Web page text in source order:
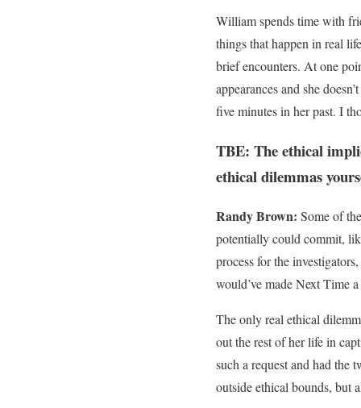
William spends time with
things that happen in real
brief encounters. At one
appearances and she
five minutes in her past. I
TBE: The ethical
ethical dilemmas
Randy Brown: Some of
potentially could commit,
process for the
would’ve made Next Time
The only real ethical
out the rest of her life in
such a request and had the
outside ethical bounds, but